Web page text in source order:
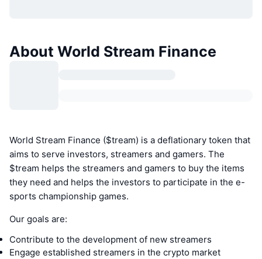
About World Stream Finance
World Stream Finance ($tream) is a deflationary token that
aims to serve investors, streamers and gamers. The
$tream helps the streamers and gamers to buy the items
they need and helps the investors to participate in the e-
sports championship games.
Our goals are:
Contribute to the development of new streamers
Engage established streamers in the crypto market